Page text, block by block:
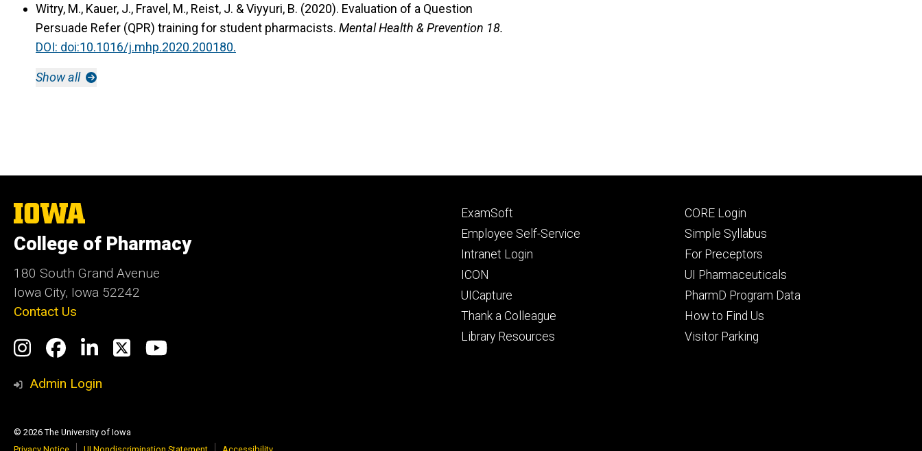
Witry, M., Kauer, J., Fravel, M., Reist, J. & Viyyuri, B. (2020). Evaluation of a Question
Persuade Refer (QPR) training for student pharmacists. Mental Health & Prevention 18.
DOI: doi:10.1016/j.mhp.2020.200180.
Show all
The
University
of
Iowa
College of Pharmacy
180 South Grand Avenue
Iowa City, Iowa 52242
Contact Us
Social
Media
Instagram
Facebook
LinkedIn
TwitterYouTube
Admin Login
Footer
primary
ExamSoft
Employee Self-Service
Intranet Login
ICON
UICapture
Thank a Colleague
Library Resources
Footer
secondary
CORE Login
Simple Syllabus
For Preceptors
UI Pharmaceuticals
PharmD Program Data
How to Find Us
Visitor Parking
© 2026 The University of Iowa